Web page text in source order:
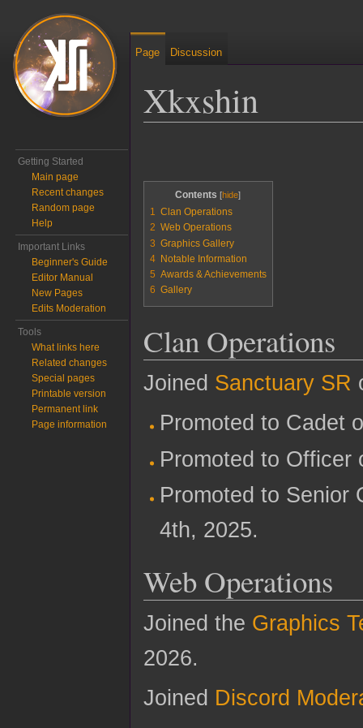
Xkxshin
Contents
1
Clan Operations
2 Web Operations
3 Graphics Gallery
4 Notable Information
5 Awards & Achievements
6 Gallery
Clan Operations
Joined Sanctuary SR
Promoted to Cadet
Promoted to Officer
Promoted to Senior
4th, 2025.
Web Operations
Joined the Graphics
2026.
Joined Discord
Page Discussion
Getting Started
Main page
Recent changes
Random page
Help
Important Links
Beginner's Guide
Editor Manual
New Pages
Edits Moderation
Tools
What links here
Related changes
Special pages
Printable version
Permanent link
Page information